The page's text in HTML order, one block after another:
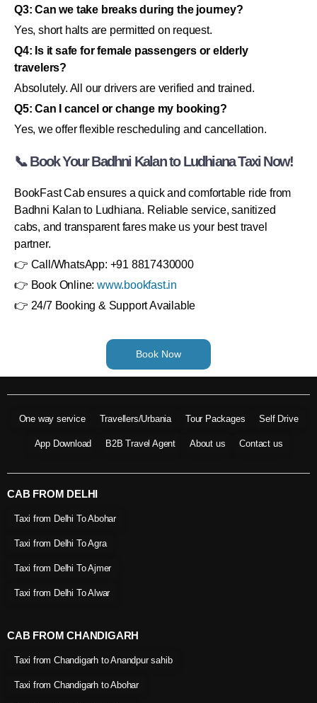
Q3: Can we take breaks during the journey?
Yes, short halts are permitted on request.
Q4: Is it safe for female passengers or elderly
travelers?
Absolutely. All our drivers are verified and trained.
Q5: Can I cancel or change my booking?
Yes, we offer flexible rescheduling and cancellation.
📞 Book Your Badhni Kalan to Ludhiana Taxi Now!
BookFast Cab ensures a quick and comfortable ride from
Badhni Kalan to Ludhiana. Reliable service, sanitized
cabs, and transparent fares make us your best travel
partner.
👉 Call/WhatsApp: +91 8817430000
👉 Book Online: www.bookfast.in
👉 24/7 Booking & Support Available
Book Now
One way service Travellers/Urbania Tour Packages Self Drive
App Download B2B Travel Agent About us Contact us
CAB FROM DELHI
Taxi from Delhi To Abohar
Taxi from Delhi To Agra
Taxi from Delhi To Ajmer
Taxi from Delhi To Alwar
CAB FROM CHANDIGARH
Taxi from Chandigarh to Anandpur sahib
Taxi from Chandigarh to Abohar